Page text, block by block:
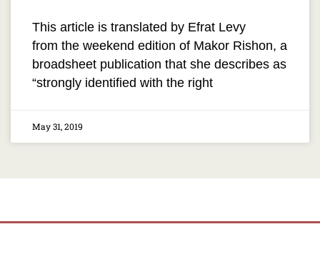
This article is translated by Efrat Levy
from the weekend edition of Makor Rishon, a
broadsheet publication that she describes as
“strongly identified with the right
May 31, 2019